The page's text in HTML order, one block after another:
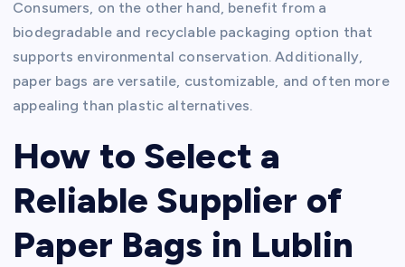
Consumers, on the other hand, benefit from a
biodegradable and recyclable packaging option that
supports environmental conservation. Additionally,
paper bags are versatile, customizable, and often more
appealing than plastic alternatives.
How to Select a
Reliable Supplier of
Paper Bags in Lublin